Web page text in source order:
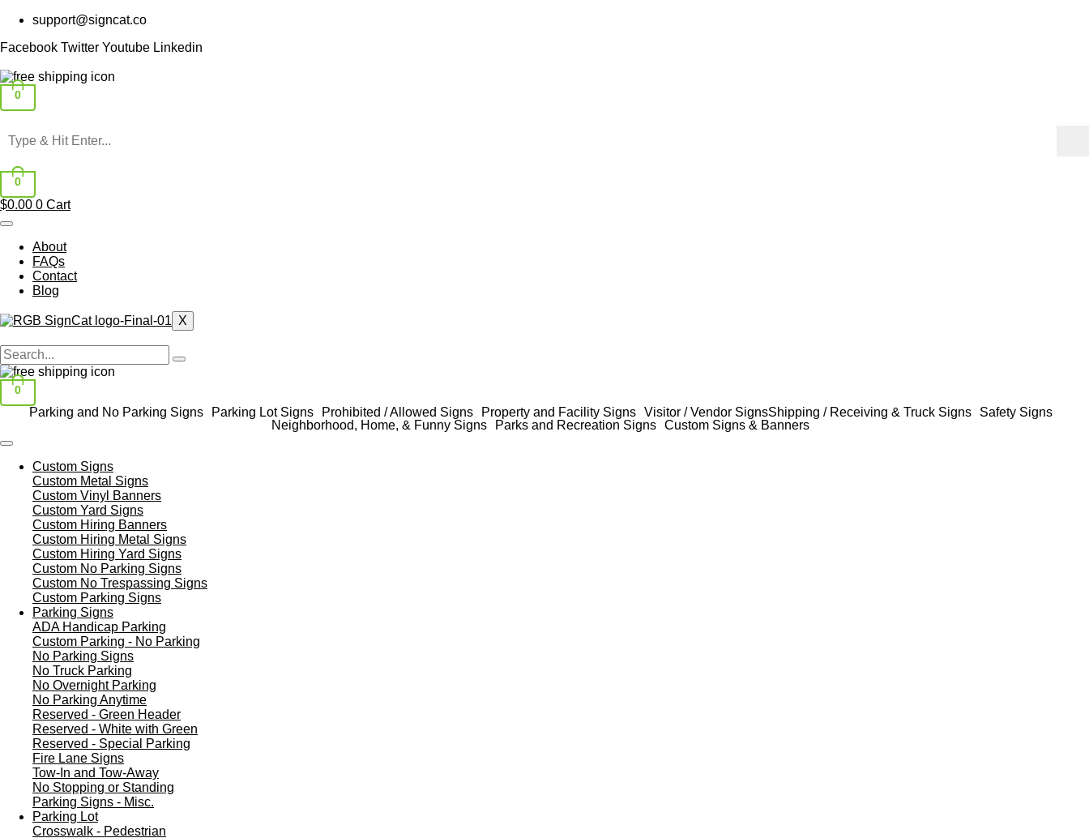
support@signcat.co
Facebook Twitter Youtube Linkedin
0
0
$0.00 0 Cart
About
FAQs
Contact
Blog
X
0
Parking and No Parking Signs Parking Lot Signs Prohibited / Allowed Signs Property and Facility Signs Visitor / Vendor SignsShipping / Receiving & Truck Signs
Safety Signs
Neighborhood, Home, & Funny Signs
Parks and Recreation Signs Custom Signs & Banners
Custom Signs
Custom Metal Signs
Custom Vinyl Banners
Custom Yard Signs
Custom Hiring Banners
Custom Hiring Metal Signs
Custom Hiring Yard Signs
Custom No Parking Signs
Custom No Trespassing Signs
Custom Parking Signs
Parking Signs
ADA Handicap Parking
Custom Parking - No Parking
No Parking Signs
No Truck Parking
No Overnight Parking
No Parking Anytime
Reserved - Green Header
Reserved - White with Green
Reserved - Special Parking
Fire Lane Signs
Tow-In and Tow-Away
No Stopping or Standing
Parking Signs - Misc.
Parking Lot
Crosswalk - Pedestrian